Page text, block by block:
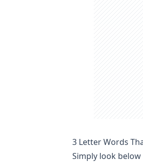
3 Letter Words
Simply look